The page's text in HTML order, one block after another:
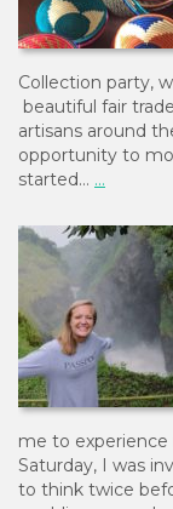
Collection party,
beautiful fair
artisans around
opportunity to
started… ...
me to experience
Saturday, I was
to think twice